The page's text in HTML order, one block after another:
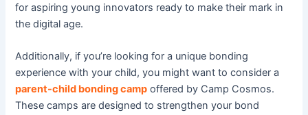
for aspiring young innovators ready to make their mark in
the digital age.
Additionally, if you’re looking for a unique bonding
experience with your child, you might want to consider a
parent-child bonding camp offered by Camp Cosmos.
These camps are designed to strengthen your bond